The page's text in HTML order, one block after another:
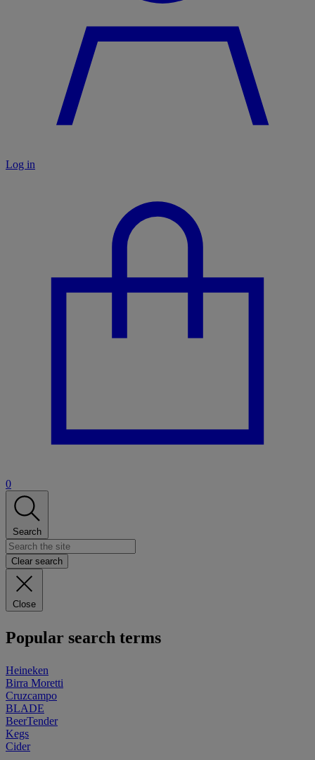
Log in
0
Search
Clear search
Close
Popular search terms
Heineken
Birra Moretti
Cruzcampo
BLADE
BeerTender
Kegs
Cider